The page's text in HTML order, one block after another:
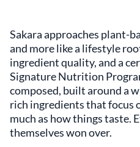
Sakara approaches plant-
and more like a lifestyle
ingredient quality, and a
Signature Nutrition
composed, built around a
rich ingredients that focus
much as how things taste.
themselves won over.